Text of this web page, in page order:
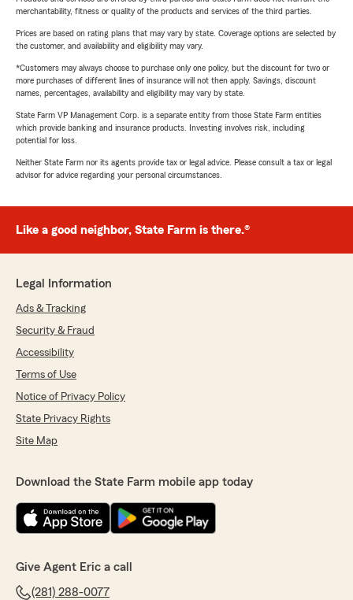
merchantability, fitness or quality of the products and services of the third parties.
Prices are based on rating plans that may vary by state. Coverage options are selected by
the customer, and availability and eligibility may vary.
*Customers may always choose to purchase only one policy, but the discount for two or
more purchases of different lines of insurance will not then apply. Savings, discount
names, percentages, availability and eligibility may vary by state.
State Farm VP Management Corp. is a separate entity from those State Farm entities
which provide banking and insurance products. Investing involves risk, including
potential for loss.
Neither State Farm nor its agents provide tax or legal advice. Please consult a tax or legal
advisor for advice regarding your personal circumstances.
Like a good neighbor, State Farm is there.®
Legal Information
Ads & Tracking
Security & Fraud
Accessibility
Terms of Use
Notice of Privacy Policy
State Privacy Rights
Site Map
Download the State Farm mobile app today
Give Agent Eric a call
(281) 288-0077